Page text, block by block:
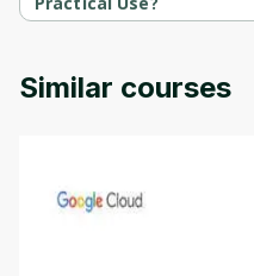
AI Revolution: State of the Art
Similar courses